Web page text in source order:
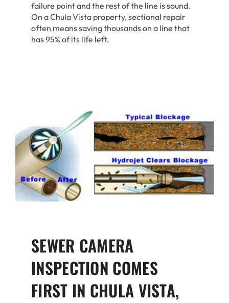
failure point and the rest of the line is sound.
On a Chula Vista property, sectional repair
often means saving thousands on a line that
has 95% of its life left.
SEWER CAMERA
INSPECTION COMES
FIRST IN CHULA VISTA,